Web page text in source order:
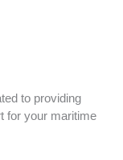
to providing
for your maritime